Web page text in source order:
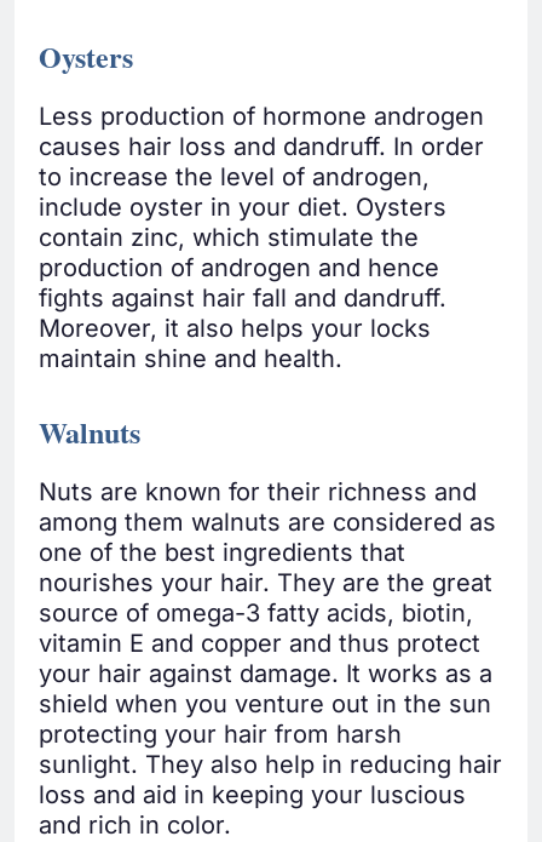
Oysters
Less production of hormone androgen
causes hair loss and dandruff. In order
to increase the level of androgen,
include oyster in your diet. Oysters
contain zinc, which stimulate the
production of androgen and hence
fights against hair fall and dandruff.
Moreover, it also helps your locks
maintain shine and health.
Walnuts
Nuts are known for their richness and
among them walnuts are considered as
one of the best ingredients that
nourishes your hair. They are the great
source of omega-3 fatty acids, biotin,
vitamin E and copper and thus protect
your hair against damage. It works as a
shield when you venture out in the sun
protecting your hair from harsh
sunlight. They also help in reducing hair
loss and aid in keeping your luscious
and rich in color.